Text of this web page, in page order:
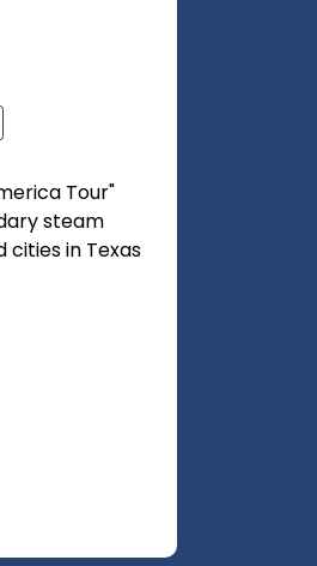
Tour"
steam
cities in Texas